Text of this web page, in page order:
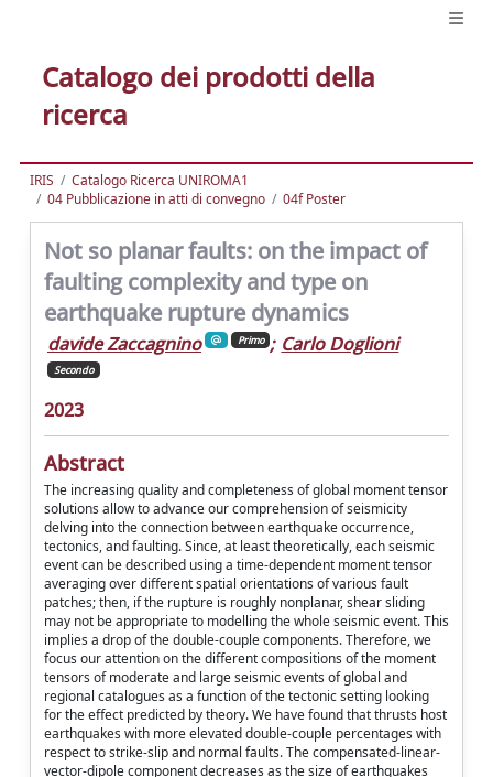
Catalogo dei prodotti della
ricerca
IRIS
Catalogo Ricerca UNIROMA1
04 Pubblicazione in atti di convegno
04f Poster
Not so planar faults: on the impact of
faulting complexity and type on
earthquake rupture dynamics
davide Zaccagnino Primo ; Carlo Doglioni
Secondo
2023
Abstract
The increasing quality and completeness of global moment tensor
solutions allow to advance our comprehension of seismicity
delving into the connection between earthquake occurrence,
tectonics, and faulting. Since, at least theoretically, each seismic
event can be described using a time-dependent moment tensor
averaging over different spatial orientations of various fault
patches; then, if the rupture is roughly nonplanar, shear sliding
may not be appropriate to modelling the whole seismic event. This
implies a drop of the double-couple components. Therefore, we
focus our attention on the different compositions of the moment
tensors of moderate and large seismic events of global and
regional catalogues as a function of the tectonic setting looking
for the effect predicted by theory. We have found that thrusts host
earthquakes with more elevated double-couple percentages with
respect to strike-slip and normal faults. The compensated-linear-
vector-dipole component decreases as the size of earthquakes